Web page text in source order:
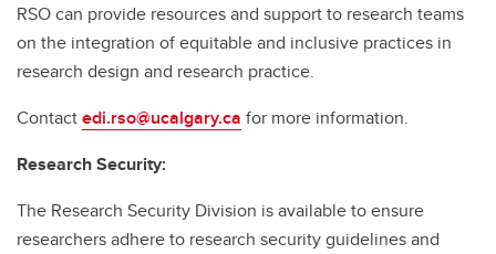
RSO can provide resources and support to research teams
on the integration of equitable and inclusive practices in
research design and research practice.
Contactedi.rso@ucalgary.ca for more information.
Research Security:
The Research Security Division is available to ensure
researchers adhere to research security guidelines and